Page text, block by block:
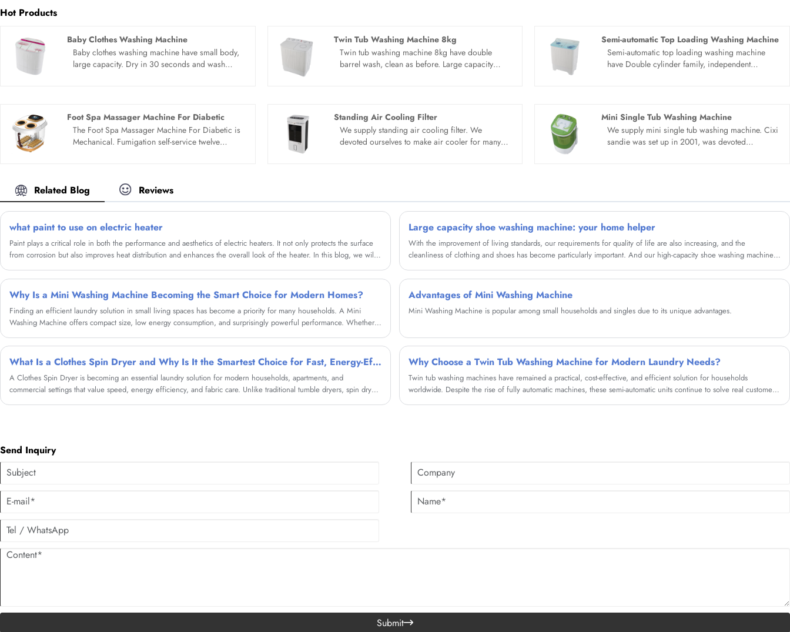
Hot Products
Baby Clothes Washing Machine
Baby clothes washing machine have small body,
large capacity. Dry in 30 seconds and wash
handled by the elderly and children. Baby clothes
washing machine small and mini, saving water
and electricity. Fashionable appearance is
exquisite, small and does not occupy land, easy
Twin Tub Washing Machine 8kg
Twin tub washing machine 8kg have double
barrel wash, clean as before. Large capacity
electricity and time. One can handle the whole
family's clothes. Double barrel for washing and
dehydration, clean and no residue. Different
from the traditional washing machine, washing
Semi-automatic Top Loading Washing Machine
Semi-automatic top loading washing machine
have Double cylinder family, independent
PP material box, high quality material, take care
of your washing safety. Large capacity for the
future, washing clothes one at a time. Surging
power, strong decontamination. Hurricane
Foot Spa Massager Machine For Diabetic
The Foot Spa Massager Machine For Diabetic is
Mechanical. Fumigation self-service twelve
Standing Air Cooling Filter
We supply standing air cooling filter. We
devoted ourselves to make air cooler for many
Mini Single Tub Washing Machine
We supply mini single tub washing machine. Cixi
sandie was set up in 2001, was devoted
Related Blog Reviews
what paint to use on electric heater
Paint plays a critical role in both the performance and aesthetics of electric heaters. It not only protects the surface
from corrosion but also improves heat distribution and enhances the overall look of the heater. In this blog, we will
advantages over regular paint when used on electric heaters.
Large capacity shoe washing machine: your home helper
With the improvement of living standards, our requirements for quality of life are also increasing, and the
cleanliness of clothing and shoes has become particularly important. And our high-capacity shoe washing machine
Why Is a Mini Washing Machine Becoming the Smart Choice for Modern Homes?
​Finding an efficient laundry solution in small living spaces has become a priority for many households. A Mini
Washing Machine offers compact size, low energy consumption, and surprisingly powerful performance. Whether
convenient daily laundry. As a manufacturer with professional expertise, Cixi Sandie Electrical Appliance Co., Ltd.
delivers Mini Washing Machines designed with advanced washing technology, durability, and user-friendly controls.
Advantages of Mini Washing Machine
Mini Washing Machine is popular among small households and singles due to its unique advantages.
What Is a Clothes Spin Dryer and Why Is It the Smartest Choice for Fast, Energy-Efficient Laundry
A Clothes Spin Dryer is becoming an essential laundry solution for modern households, apartments, and
commercial settings that value speed, energy efficiency, and fabric care. Unlike traditional tumble dryers, spin dryers
Why Choose a Twin Tub Washing Machine for Modern Laundry Needs?
Twin tub washing machines have remained a practical, cost-effective, and efficient solution for households
worldwide. Despite the rise of fully automatic machines, these semi-automatic units continue to solve real customer
Send Inquiry
Submit